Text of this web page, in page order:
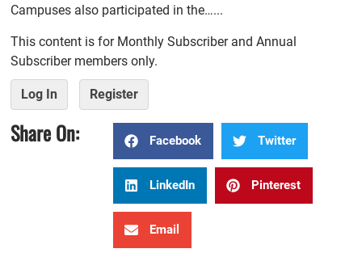
Campuses also participated in the…...
This content is for Monthly Subscriber and Annual
Subscriber members only.
Log In Register
Share On: Facebook Twitter
LinkedIn Pinterest
Email